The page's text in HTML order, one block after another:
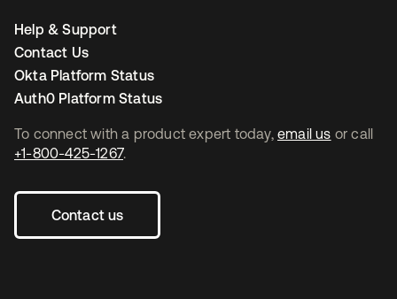
To connect with a product expert today, email us or call
+1-800-425-1267.
Contact us
Help & Support
Contact Us
Okta Platform Status
Auth0 Platform Status